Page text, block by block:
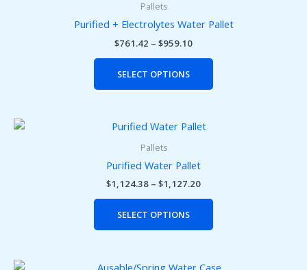
Pallets
Purified + Electrolytes Water Pallet
$761.42 – $959.10
$959.10
SELECT OPTIONS
multiple
The
Pallets
Purified Water Pallet
$1,124.38 – $1,127.20
Price
$1,127.20
SELECT OPTIONS
The
This